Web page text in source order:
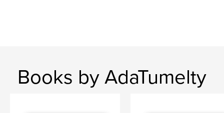
Books by AdaTumelty